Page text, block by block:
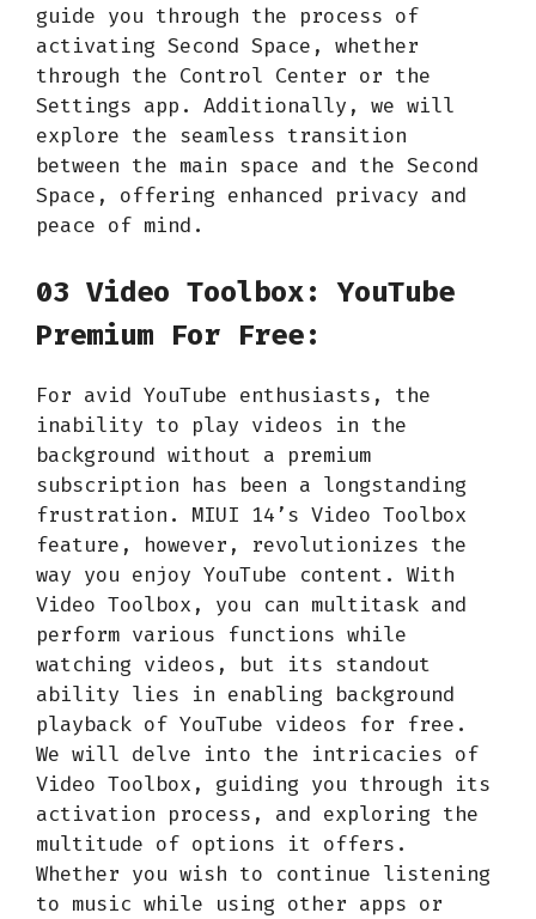
guide you through the process of
activating Second Space, whether
through the Control Center or the
Settings app. Additionally, we will
explore the seamless transition
between the main space and the Second
Space, offering enhanced privacy and
peace of mind.
03 Video Toolbox: YouTube
Premium For Free:
For avid YouTube enthusiasts, the
inability to play videos in the
background without a premium
subscription has been a longstanding
frustration. MIUI 14’s Video Toolbox
feature, however, revolutionizes the
way you enjoy YouTube content. With
Video Toolbox, you can multitask and
perform various functions while
watching videos, but its standout
ability lies in enabling background
playback of YouTube videos for free.
We will delve into the intricacies of
Video Toolbox, guiding you through its
activation process, and exploring the
multitude of options it offers.
Whether you wish to continue listening
to music while using other apps or